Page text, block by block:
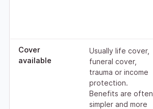
Cover
available
Usually life cover,
funeral cover,
trauma or income
protection.
Benefits are often
simpler and more